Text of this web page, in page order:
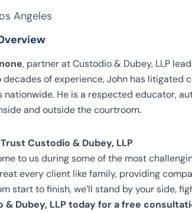
Angeles
, partner at Custodio & Dubey, LLP
decades of experience, John has
nationwide. He is a respected educator,
and outside the courtroom.
Custodio & Dubey, LLP
to us during some of the most
every client like family, providing
start to finish, we’ll stand by your side,
& Dubey, LLP today for a free